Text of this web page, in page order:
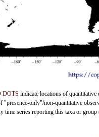
DOTS indicate locations of quantitative
"presence-only"/non-quantitative
time series reporting this taxa or